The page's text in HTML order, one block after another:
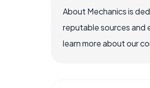
About Mechanics is
reputable sources and
learn more about our